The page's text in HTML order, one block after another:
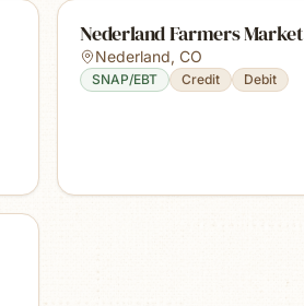
Nederland Farmers Market
Nederland,CO
SNAP/EBT Credit Debit